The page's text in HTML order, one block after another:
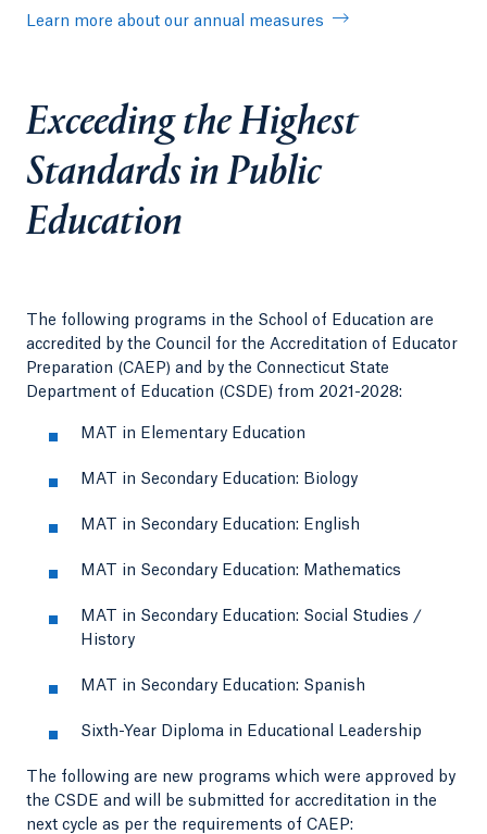
Learn more about our annual measures
Exceeding the Highest
Standards in Public
Education
The following programs in the School of Education are
accredited by the Council for the Accreditation of Educator
Preparation (CAEP) and by the Connecticut State
Department of Education (CSDE) from 2021-2028:
MAT in Elementary Education
MAT in Secondary Education: Biology
MAT in Secondary Education: English
MAT in Secondary Education: Mathematics
MAT in Secondary Education: Social Studies /
History
MAT in Secondary Education: Spanish
Sixth-Year Diploma in Educational Leadership
The following are new programs which were approved by
the CSDE and will be submitted for accreditation in the
next cycle as per the requirements of CAEP: